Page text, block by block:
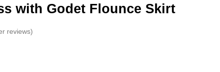
with Godet Flounce Skirt
reviews)